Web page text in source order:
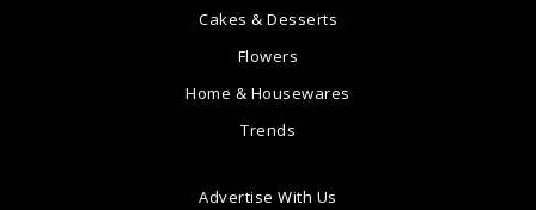
Cakes & Desserts
Flowers
Home & Housewares
Trends
Advertise With Us